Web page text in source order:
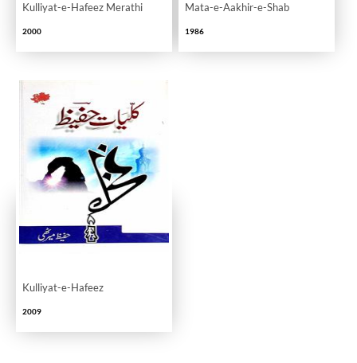
Kulliyat-e-Hafeez Merathi
2000
Mata-e-Aakhir-e-Shab
1986
Kulliyat-e-Hafeez
2009